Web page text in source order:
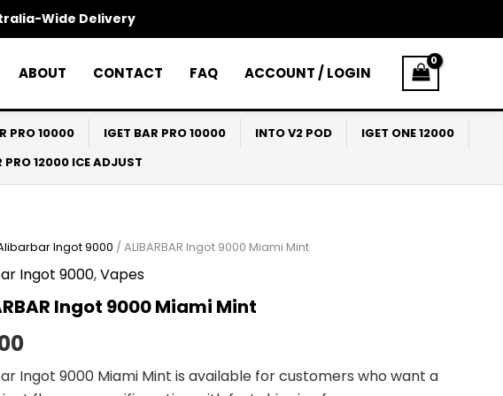
Wide Delivery
ABOUT CONTACT FAQ ACCOUNT / LOGIN
PRO 10000 IGET BAR PRO 10000 INTO V2 POD
IGET ONE 12000
PRO 12000 ICE ADJUST
Ingot 9000 / ALIBARBAR Ingot 9000 Miami Mint
Ingot 9000,Vapes
Ingot 9000 Miami Mint
Ingot 9000 Miami Mint is available for customers who want a